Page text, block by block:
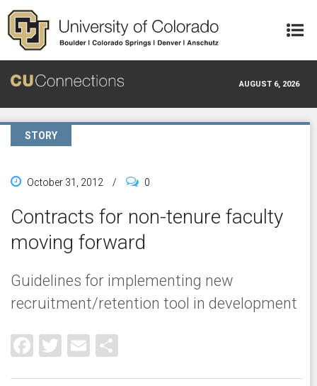
Skip to main content
AUGUST 6, 2026
STORY
October 31, 2012 / 0
Contracts for non-tenure faculty
moving forward
Guidelines for implementing new
recruitment/retention tool in development
Facebook
Twitter
Email